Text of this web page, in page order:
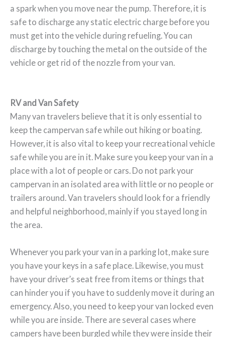
a spark when you move near the pump. Therefore, it is
safe to discharge any static electric charge before you
must get into the vehicle during refueling. You can
discharge by touching the metal on the outside of the
vehicle or get rid of the nozzle from your van.
RV and Van Safety
Many van travelers believe that it is only essential to
keep the campervan safe while out hiking or boating.
However, it is also vital to keep your recreational vehicle
safe while you are in it. Make sure you keep your van in a
place with a lot of people or cars. Do not park your
campervan in an isolated area with little or no people or
trailers around. Van travelers should look for a friendly
and helpful neighborhood, mainly if you stayed long in
the area.
Whenever you park your van in a parking lot, make sure
you have your keys in a safe place. Likewise, you must
have your driver’s seat free from items or things that
can hinder you if you have to suddenly move it during an
emergency. Also, you need to keep your van locked even
while you are inside. There are several cases where
campers have been burgled while they were inside their